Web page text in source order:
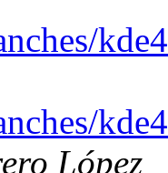
López